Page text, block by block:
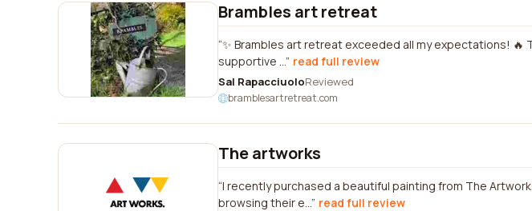
Brambles art retreat
✨ Brambles art retreat exceeded all my expectations!
supportive ... read full review
Sal RapacciuoloReviewed
bramblesartretreat.com
The artworks
I recently purchased a beautiful painting from The
browsing their e... read full review